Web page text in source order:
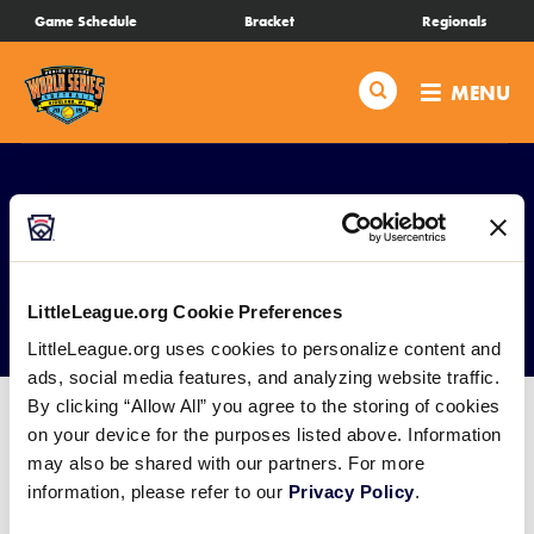
LittleLeague.org Cookie Preferences
LittleLeague.org uses cookies to personalize content and
ads, social media features, and analyzing website traffic.
By clicking “Allow All” you agree to the storing of cookies
on your device for the purposes listed above. Information
may also be shared with our partners. For more
information, please refer to our Privacy Policy.
SKIP
TO
MAIN
CONTENT
Game Schedule Bracket Regionals
Search MENU
Schedule
Bracket
Live Scores
Teams
Videos
Visitor Info
Events
Media